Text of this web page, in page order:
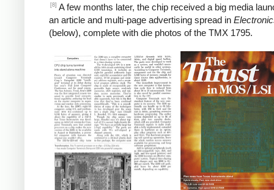
[8] A few months later, the chip received a big media
an article and multi-page advertising spread in
(below), complete with die photos of the TMX 1795.